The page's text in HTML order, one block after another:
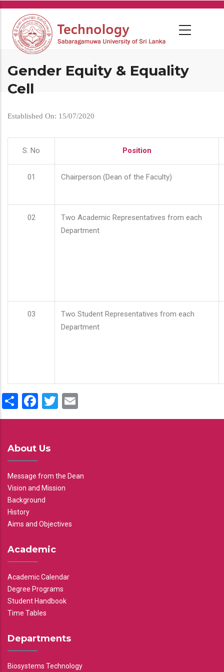
Skip
main
content
Gender Equity & Equality
Cell
Established On: 15/07/2020
S. No Position
01 Chairperson (Dean of the Faculty)
02
Two Academic Representatives from each
Department
03
Two Student Representatives from each
Department
ShareFacebook
Twitter
About Us
Message from the Dean
Vision and Mission
Background
History
Aims and Objectives
Academic
Academic Calendar
Degree Programs
Student Handbook
Time Tables
Departments
Biosystems Technology